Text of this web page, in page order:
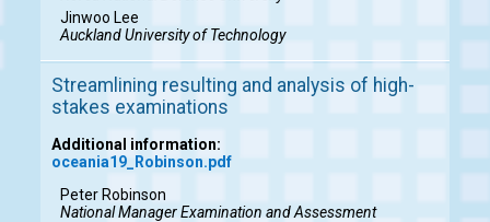
Jinwoo Lee
Auckland University of Technology
Streamlining resulting and analysis of high-
stakes examinations
Additional information:
oceania19_Robinson.pdf
Peter Robinson
National Manager Examination and Assessment